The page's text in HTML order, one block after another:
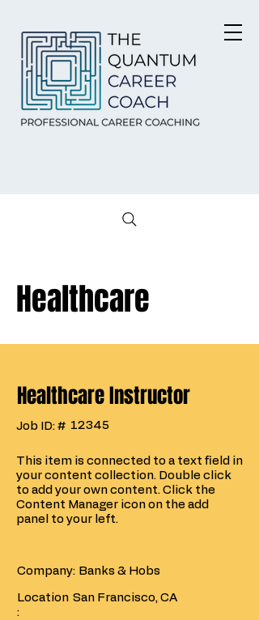
Healthcare
Healthcare Instructor
Job ID: # 12345
This item is connected to a text field in
your content collection. Double click
to add your own content. Click the
Content Manager icon on the add
panel to your left.
Company: Banks & Hobs
Location
:
San Francisco, CA